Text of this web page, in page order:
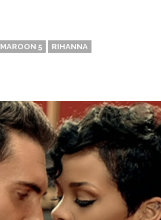
MAROON 5 RIHANNA